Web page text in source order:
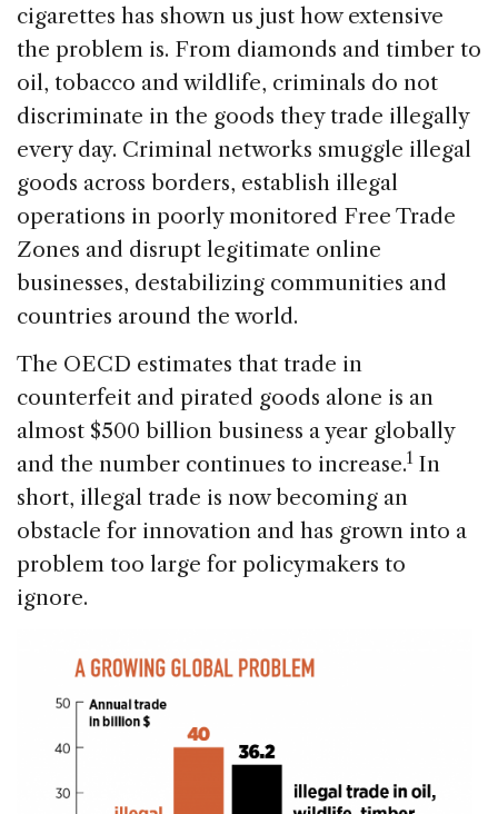
cigarettes has shown us just how extensive
the problem is. From diamonds and timber to
oil, tobacco and wildlife, criminals do not
discriminate in the goods they trade illegally
every day. Criminal networks smuggle illegal
goods across borders, establish illegal
operations in poorly monitored Free Trade
Zones and disrupt legitimate online
businesses, destabilizing communities and
countries around the world.
The OECD estimates that trade in
counterfeit and pirated goods alone is an
almost $500 billion business a year globally
and the number continues to increase.1 In
short, illegal trade is now becoming an
obstacle for innovation and has grown into a
problem too large for policymakers to
ignore.